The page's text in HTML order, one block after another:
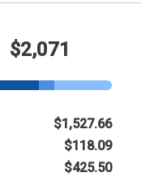
$2,071
$1,527.66
$118.09
$425.50